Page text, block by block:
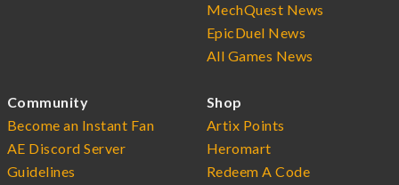
MechQuest News
EpicDuel News
All Games News
Community
Become an Instant Fan
AE Discord Server
Guidelines
Shop
Artix Points
Heromart
Redeem A Code